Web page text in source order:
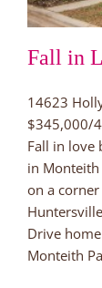
Fall in
14623
$345,000/
Fall in love
in
on a
Drive
Monteith